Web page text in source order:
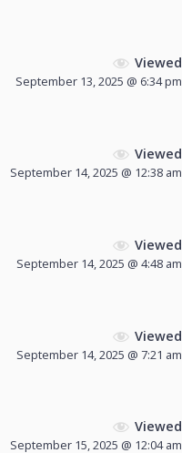
Viewed
September 13, 2025 @ 6:34 pm
Viewed
September 14, 2025 @ 12:38 am
Viewed
September 14, 2025 @ 4:48 am
Viewed
September 14, 2025 @ 7:21 am
Viewed
September 15, 2025 @ 12:04 am